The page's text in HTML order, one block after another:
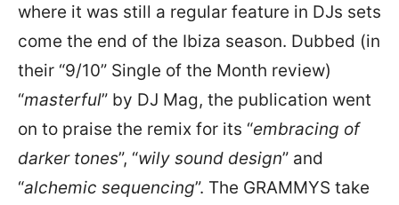
where it was still a regular feature in DJs sets
come the end of the Ibiza season. Dubbed (in
their “9/10” Single of the Month review)
“masterful” by DJ Mag, the publication went
on to praise the remix for its “embracing of
darker tones”, “wily sound design” and
“alchemic sequencing”. The GRAMMYS take